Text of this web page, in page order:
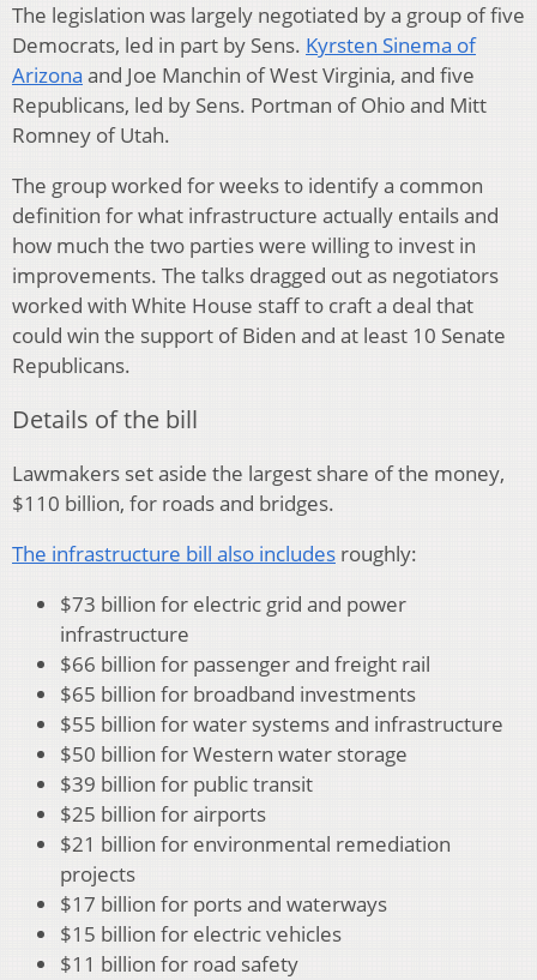
The legislation was largely negotiated by a group of five
Democrats, led in part by Sens. Kyrsten Sinema of
Arizona and Joe Manchin of West Virginia, and five
Republicans, led by Sens. Portman of Ohio and Mitt
Romney of Utah.
The group worked for weeks to identify a common
definition for what infrastructure actually entails and
how much the two parties were willing to invest in
improvements. The talks dragged out as negotiators
worked with White House staff to craft a deal that
could win the support of Biden and at least 10 Senate
Republicans.
Details of the bill
Lawmakers set aside the largest share of the money,
$110 billion, for roads and bridges.
The infrastructure bill also includes roughly:
$73 billion for electric grid and power
infrastructure
$66 billion for passenger and freight rail
$65 billion for broadband investments
$55 billion for water systems and infrastructure
$50 billion for Western water storage
$39 billion for public transit
$25 billion for airports
$21 billion for environmental remediation
projects
$17 billion for ports and waterways
$15 billion for electric vehicles
$11 billion for road safety